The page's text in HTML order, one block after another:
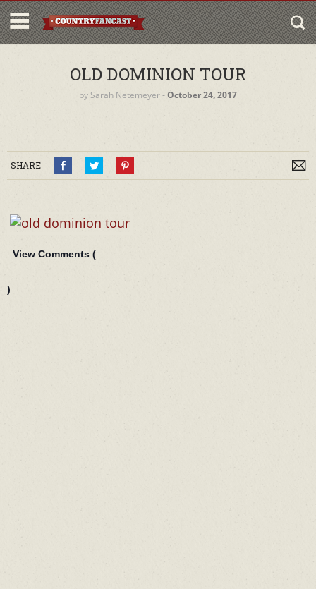
OLD DOMINION TOUR
by Sarah Netemeyer‐October 24, 2017
SHARE
View Comments (
)